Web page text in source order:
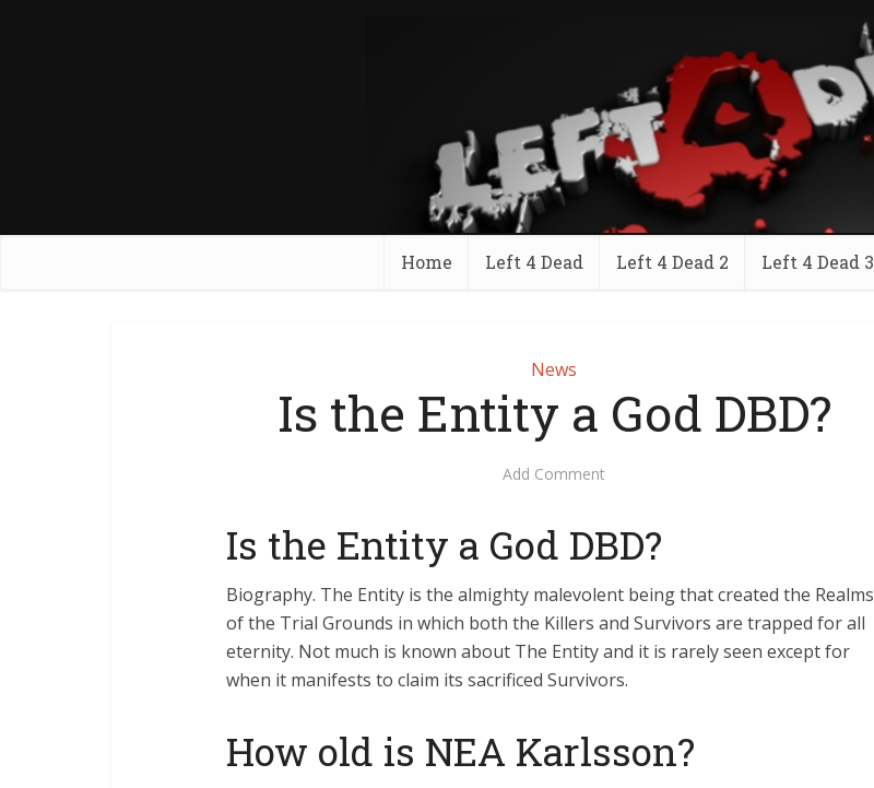
Home Left 4 Dead Left 4 Dead 2 Left 4 Dead 3
News
Is the Entity a God DBD?
Add Comment
Is the Entity a God DBD?
Biography. The Entity is the almighty malevolent being that created the Realms
of the Trial Grounds in which both the Killers and Survivors are trapped for all
eternity. Not much is known about The Entity and it is rarely seen except for
when it manifests to claim its sacrificed Survivors.
How old is NEA Karlsson?